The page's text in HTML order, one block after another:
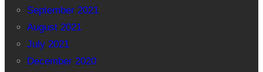
September 2021
August 2021
July 2021
December 2020